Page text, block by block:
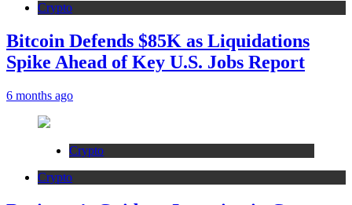
Crypto
Bitcoin Defends $85K as Liquidations
Spike Ahead of Key U.S. Jobs Report
6 months ago
Crypto
Crypto